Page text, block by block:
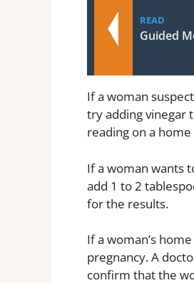
READ
Guided
If a woman
try adding vinegar
reading on a
If a woman wants
add 1 to 2
for the results.
If a woman’s
pregnancy. A
confirm that the